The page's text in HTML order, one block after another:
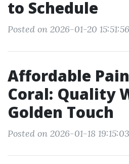
to Schedule
Posted on 2026-01-20 15:51:56
Affordable
Coral: Quality
Golden Touch
Posted on 2026-01-18 19:15:03